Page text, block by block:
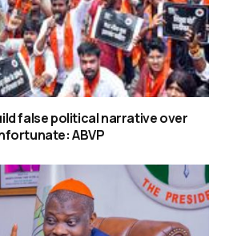
false political narrative over
ABVP